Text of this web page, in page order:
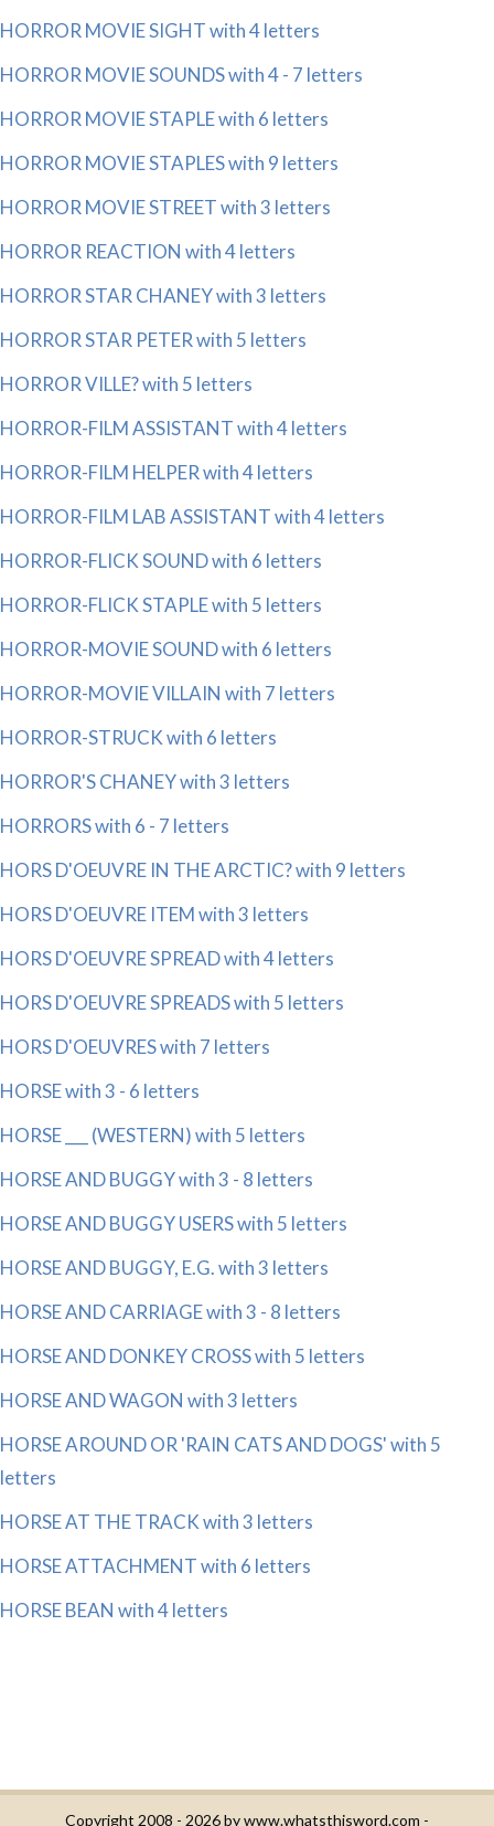
HORROR MOVIE SIGHT with 4 letters
HORROR MOVIE SOUNDS with 4 - 7 letters
HORROR MOVIE STAPLE with 6 letters
HORROR MOVIE STAPLES with 9 letters
HORROR MOVIE STREET with 3 letters
HORROR REACTION with 4 letters
HORROR STAR CHANEY with 3 letters
HORROR STAR PETER with 5 letters
HORROR VILLE? with 5 letters
HORROR-FILM ASSISTANT with 4 letters
HORROR-FILM HELPER with 4 letters
HORROR-FILM LAB ASSISTANT with 4 letters
HORROR-FLICK SOUND with 6 letters
HORROR-FLICK STAPLE with 5 letters
HORROR-MOVIE SOUND with 6 letters
HORROR-MOVIE VILLAIN with 7 letters
HORROR-STRUCK with 6 letters
HORROR'S CHANEY with 3 letters
HORRORS with 6 - 7 letters
HORS D'OEUVRE IN THE ARCTIC? with 9 letters
HORS D'OEUVRE ITEM with 3 letters
HORS D'OEUVRE SPREAD with 4 letters
HORS D'OEUVRE SPREADS with 5 letters
HORS D'OEUVRES with 7 letters
HORSE with 3 - 6 letters
HORSE ___ (WESTERN) with 5 letters
HORSE AND BUGGY with 3 - 8 letters
HORSE AND BUGGY USERS with 5 letters
HORSE AND BUGGY, E.G. with 3 letters
HORSE AND CARRIAGE with 3 - 8 letters
HORSE AND DONKEY CROSS with 5 letters
HORSE AND WAGON with 3 letters
HORSE AROUND OR 'RAIN CATS AND DOGS' with 5
letters
HORSE AT THE TRACK with 3 letters
HORSE ATTACHMENT with 6 letters
HORSE BEAN with 4 letters
Copyright 2008 - 2026 bywww.whatsthisword.com -